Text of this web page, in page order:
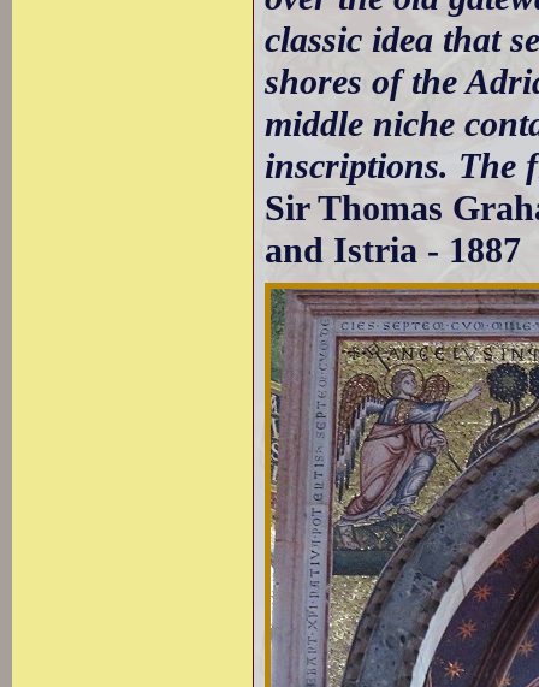
classic idea that
shores of the
middle niche
inscriptions. The
Sir Thomas
and Istria - 1887